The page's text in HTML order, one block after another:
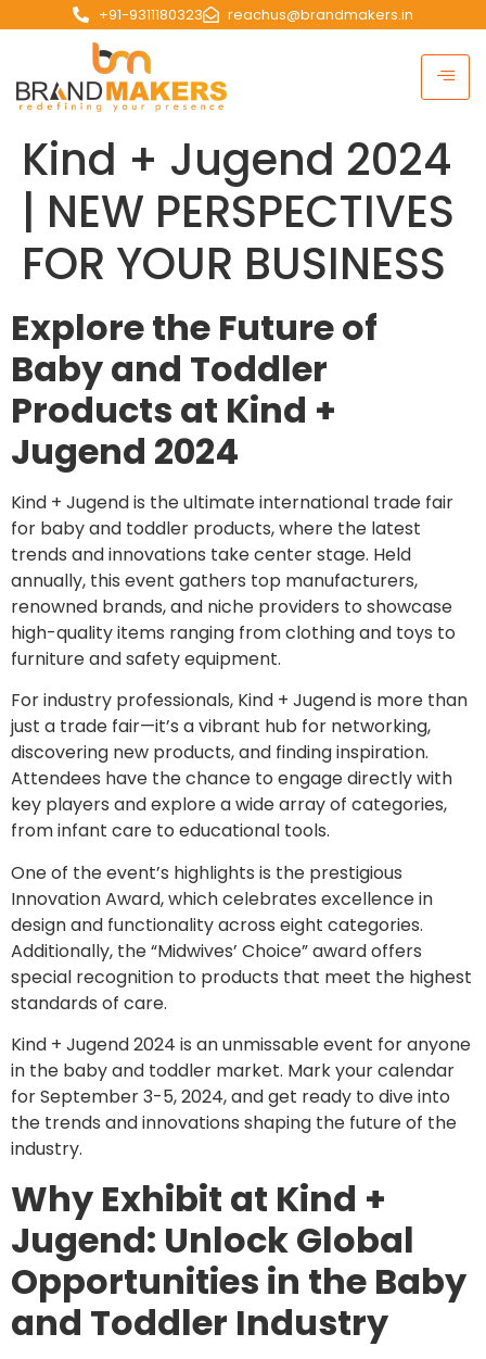
+91-9311180323 reachus@brandmakers.in
Kind + Jugend 2024
| NEW PERSPECTIVES
FOR YOUR BUSINESS
Explore the Future of
Baby and Toddler
Products at Kind +
Jugend 2024
Kind + Jugend is the ultimate international trade fair
for baby and toddler products, where the latest
trends and innovations take center stage. Held
annually, this event gathers top manufacturers,
renowned brands, and niche providers to showcase
high-quality items ranging from clothing and toys to
furniture and safety equipment.
For industry professionals, Kind + Jugend is more than
just a trade fair—it’s a vibrant hub for networking,
discovering new products, and finding inspiration.
Attendees have the chance to engage directly with
key players and explore a wide array of categories,
from infant care to educational tools.
One of the event’s highlights is the prestigious
Innovation Award, which celebrates excellence in
design and functionality across eight categories.
Additionally, the “Midwives’ Choice” award offers
special recognition to products that meet the highest
standards of care.
Kind + Jugend 2024 is an unmissable event for anyone
in the baby and toddler market. Mark your calendar
for September 3-5, 2024, and get ready to dive into
the trends and innovations shaping the future of the
industry.
Why Exhibit at Kind +
Jugend: Unlock Global
Opportunities in the Baby
and Toddler Industry